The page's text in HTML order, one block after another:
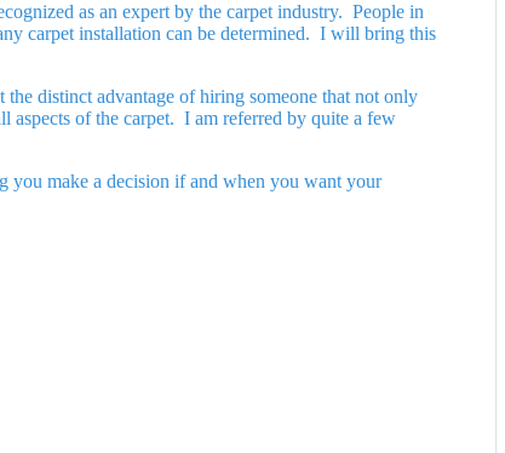
as an expert by the carpet industry. People in
carpet installation can be determined. I will bring this
distinct advantage of hiring someone that not only
aspects of the carpet. I am referred by quite a few
you make a decision if and when you want your